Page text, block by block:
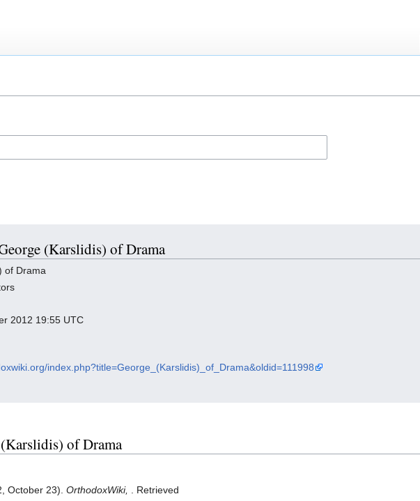
(Karslidis) of Drama
of Drama
2012 19:55 UTC
index.php?title=George_(Karslidis)_of_Drama&oldid=111998
of Drama
October 23). OrthodoxWiki,
. Retrieved